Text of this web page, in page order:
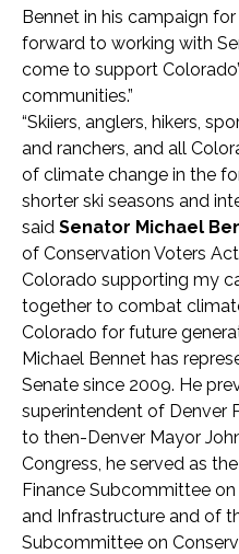
Bennet in his campaign
forward to working with
come to support
communities.”
“Skiiers, anglers, hikers,
and ranchers, and all
of climate change in the
shorter ski seasons and
said Senator Michael
of Conservation Voters
Colorado supporting my
together to combat
Colorado for future
Michael Bennet has
Senate since 2009. He
superintendent of Denver
to then-Denver Mayor
Congress, he served as
Finance Subcommittee
and Infrastructure and of
Subcommittee on